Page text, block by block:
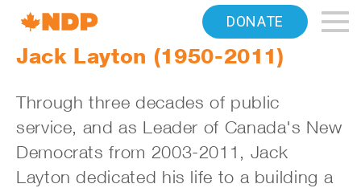
NDP
Navigation
Home DONATE
Jack Layton (1950-2011)
Through three decades of public
service, and as Leader of Canada's New
Democrats from 2003-2011, Jack
Layton dedicated his life to a building a